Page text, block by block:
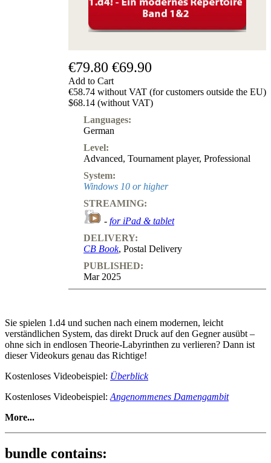
€79.80 €69.90
Add to Cart
€58.74 without VAT (for customers outside the EU)
$68.14 (without VAT)
Languages:
German
Level:
Advanced, Tournament player, Professional
System:
Windows 10 or higher
STREAMING:
- for iPad & tablet
DELIVERY:
CB Book, Postal Delivery
PUBLISHED:
Mar 2025
Sie spielen 1.d4 und suchen nach einem modernen, leicht
verständlichen System, das direkt Druck auf den Gegner ausübt –
ohne sich in endlosen Theorie-Labyrinthen zu verlieren? Dann ist
dieser Videokurs genau das Richtige!
Kostenloses Videobeispiel: Überblick
Kostenloses Videobeispiel: Angenommenes Damengambit
Ein modernes 1.d4-Repertoire Band 1 - 1.d4 d5 2.c4 –
More...
bundle contains: